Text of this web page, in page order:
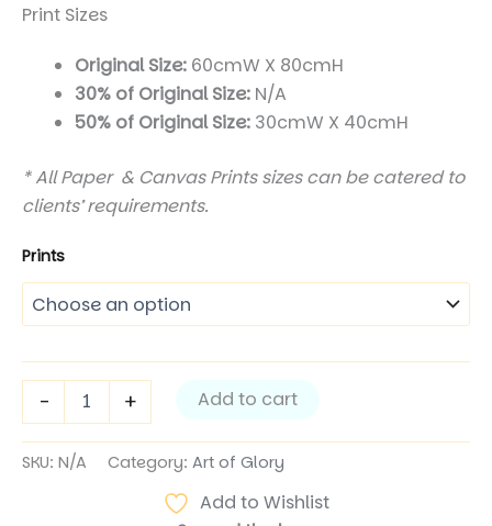
$350.00
through
Print Sizes
Original Size: 60cmW X 80cmH
30% of Original Size: N/A
50% of Original Size: 30cmW X 40cmH
* All Paper & Canvas Prints sizes can be catered to
clients’ requirements.
Prints
-
II
quantity
+ Add to cart
SKU: N/A Category: Art of Glory
Add to Wishlist